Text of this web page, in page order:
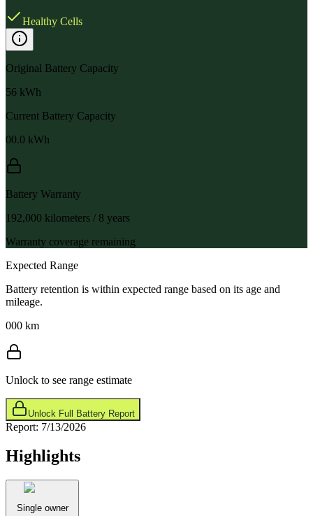
Healthy Cells
Original Battery Capacity
56 kWh
Current Battery Capacity
00.0 kWh
Battery Warranty
192,000 kilometers / 8 years
Warranty coverage remaining
Expected Range
Battery retention is within expected range based on its age and
mileage.
000 km
Unlock to see range estimate
Unlock Full Battery Report
Report: 7/13/2026
Highlights
Single owner